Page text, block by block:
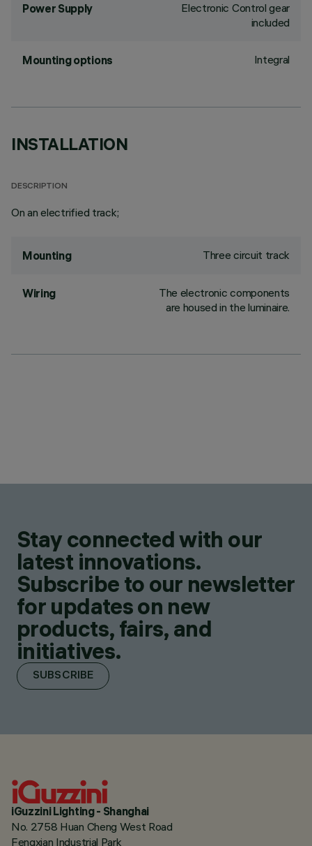
Power Supply
Electronic Control gear
included
Mounting options Integral
INSTALLATION
DESCRIPTION
On an electrified track;
Mounting Three circuit track
Wiring
The electronic components
are housed in the luminaire.
Stay connected with our
latest innovations.
Subscribe to our newsletter
for updates on new
products, fairs, and
initiatives.
SUBSCRIBE
iGuzzini Lighting - Shanghai
No. 2758 Huan Cheng West Road
Fengxian Industrial Park